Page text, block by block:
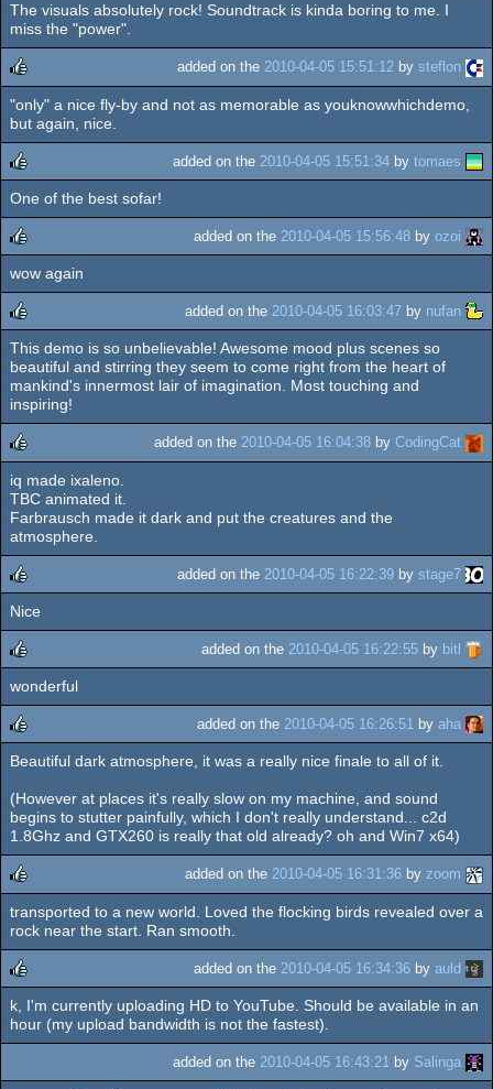
rulez
The visuals absolutely rock! Soundtrack is kinda boring to me. I
miss the "power".
rulez
added on the 2010-04-05 15:51:12 by steflon
"only" a nice fly-by and not as memorable as youknowwhichdemo,
but again, nice.
rulez
added on the 2010-04-05 15:51:34 by tomaes
One of the best sofar!
rulez
added on the 2010-04-05 15:56:48 by ozoi
wow again
rulez
added on the 2010-04-05 16:03:47 by nufan
This demo is so unbelievable! Awesome mood plus scenes so
beautiful and stirring they seem to come right from the heart of
mankind's innermost lair of imagination. Most touching and
inspiring!
rulez
added on the 2010-04-05 16:04:38 by CodingCat
iq made ixaleno.
TBC animated it.
Farbrausch made it dark and put the creatures and the
atmosphere.
rulez
added on the 2010-04-05 16:22:39 by stage7
Nice
rulez
added on the 2010-04-05 16:22:55 by bitl
wonderful
rulez
added on the 2010-04-05 16:26:51 by aha
Beautiful dark atmosphere, it was a really nice finale to all of it.
(However at places it's really slow on my machine, and sound
begins to stutter painfully, which I don't really understand... c2d
1.8Ghz and GTX260 is really that old already? oh and Win7 x64)
rulez
added on the 2010-04-05 16:31:36 by zoom
transported to a new world. Loved the flocking birds revealed over a
rock near the start. Ran smooth.
rulez
added on the 2010-04-05 16:34:36 by auld
k, I'm currently uploading HD to YouTube. Should be available in an
hour (my upload bandwidth is not the fastest).
added on the 2010-04-05 16:43:21 by Salinga